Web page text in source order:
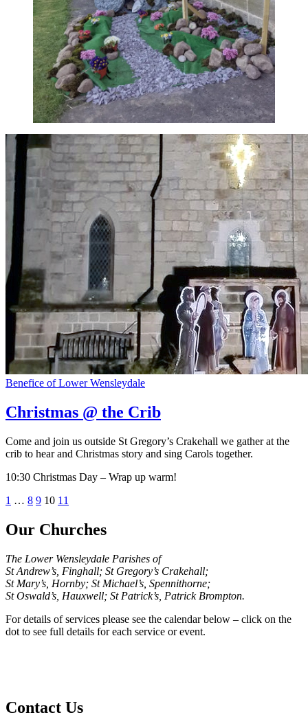
Benefice of Lower Wensleydale
Christmas @ the Crib
Come and join us outside St Gregory’s Crakehall we gather at the
crib to hear and Christmas story and sing Carols together.
10:30 Christmas Day – Wrap up warm!
Posts
pagination
Previous
1 … 8 9 10 11
Our Churches
The Lower Wensleydale Parishes of
St Andrew’s, Finghall; St Gregory’s Crakehall;
St Mary’s, Hornby; St Michael’s, Spennithorne;
St Oswald’s, Hauxwell; St Patrick’s, Patrick Brompton.
For details of services please see the calendar below – click on the
dot to see full details for each service or event.
Contact Us